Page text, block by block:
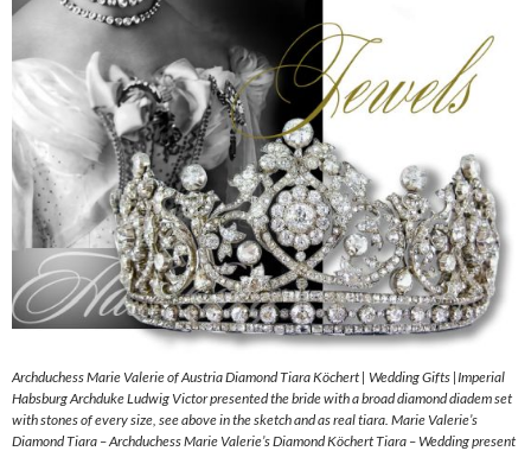
Archduchess Marie Valerie of Austria Diamond Tiara Köchert | Wedding Gifts |Imperial
Habsburg Archduke Ludwig Victor presented the bride with a broad diamond diadem set
with stones of every size, see above in the sketch and as real tiara. Marie Valerie’s
Diamond Tiara – Archduchess Marie Valerie’s Diamond Köchert Tiara – Wedding present